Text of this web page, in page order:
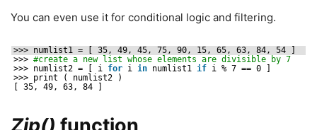
You can even use it for conditional logic and filtering.
>>> numlist1 = [ 35, 49, 45, 75, 90, 15, 65, 63, 84, 54 ]
>>> #create a new list whose elements are divisible by 7
>>> numlist2 = [ i for i in numlist1 if i % 7 == 0 ]
>>> print ( numlist2 )
[ 35, 49, 63, 84 ]
Zip() function